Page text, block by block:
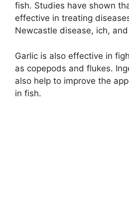
fish. Studies have shown
effective in treating
Newcastle disease, ich,
Garlic is also effective in
as copepods and flukes.
also help to improve the
in fish.